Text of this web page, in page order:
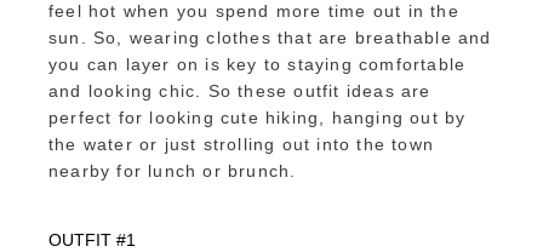
feel hot when you spend more time out in the
sun. So, wearing clothes that are breathable and
you can layer on is key to staying comfortable
and looking chic. So these outfit ideas are
perfect for looking cute hiking, hanging out by
the water or just strolling out into the town
nearby for lunch or brunch.
OUTFIT #1